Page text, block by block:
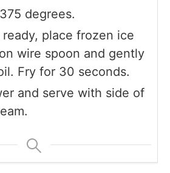
degrees.
place frozen ice
wire spoon and gently
Fry for 30 seconds.
and serve with side of